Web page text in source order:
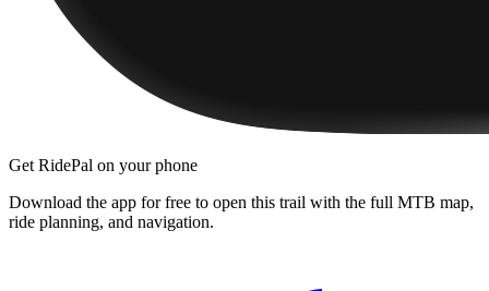
Get RidePal on your phone
Download the app for free to open this trail with the full MTB map,
ride planning, and navigation.